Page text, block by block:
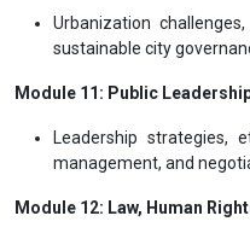
Urbanization
sustainable city
Module 11: Public
Leadership strategies,
management, and
Module 12: Law, Human